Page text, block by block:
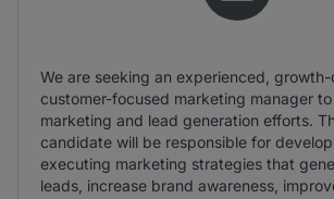
We are seeking an experienced,
customer-focused marketing manager
marketing and lead generation efforts.
candidate will be responsible for
executing marketing strategies that
leads, increase brand awareness,